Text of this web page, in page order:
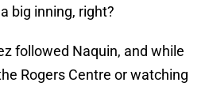
big inning, right?
followed Naquin, and while
Rogers Centre or watching